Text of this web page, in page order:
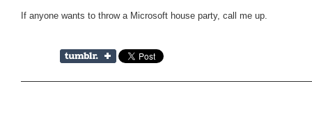
If anyone wants to throw a Microsoft house party, call me up.